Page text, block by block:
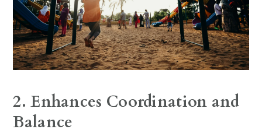
2. Enhances Coordination and
Balance